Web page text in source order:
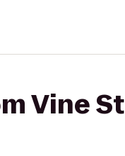
Vine